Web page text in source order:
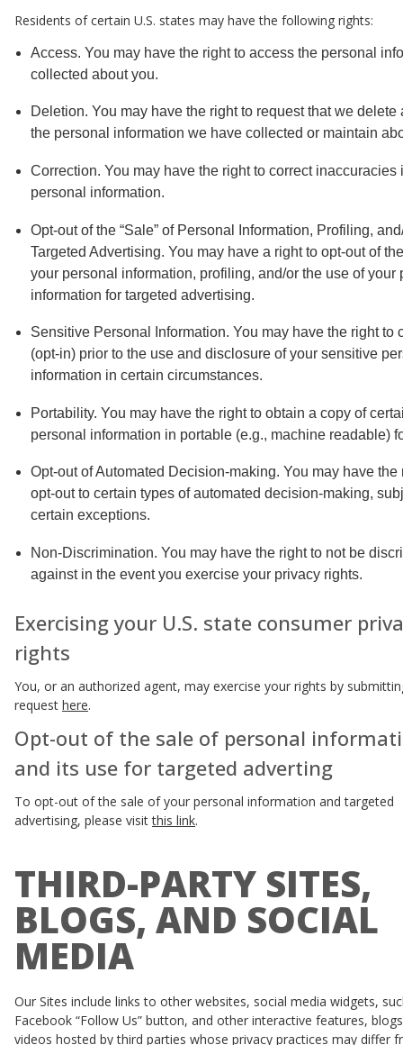
Residents of certain U.S. states may have the following rights:
Access. You may have the right to access the personal
collected about you.
Deletion. You may have the right to request that we delete
the personal information we have collected or maintain
Correction. You may have the right to correct inaccuracies
personal information.
Opt-out of the “Sale” of Personal Information, Profiling,
Targeted Advertising. You may have a right to opt-out of the
your personal information, profiling, and/or the use of your
information for targeted advertising.
Sensitive Personal Information. You may have the right to
(opt-in) prior to the use and disclosure of your sensitive
information in certain circumstances.
Portability. You may have the right to obtain a copy of
personal information in portable (e.g., machine readable)
Opt-out of Automated Decision-making. You may have the
opt-out to certain types of automated decision-making,
certain exceptions.
Non-Discrimination. You may have the right to not be
against in the event you exercise your privacy rights.
Exercising your U.S. state consumer
rights
You, or an authorized agent, may exercise your rights by
request here.
Opt-out of the sale of personal
and its use for targeted adverting
To opt-out of the sale of your personal information and targeted
advertising, please visitthis link.
THIRD-PARTY SITES,
BLOGS, AND SOCIAL
MEDIA
Our Sites include links to other websites, social media widgets,
Facebook “Follow Us” button, and other interactive features,
videos hosted by third parties whose privacy practices may differ